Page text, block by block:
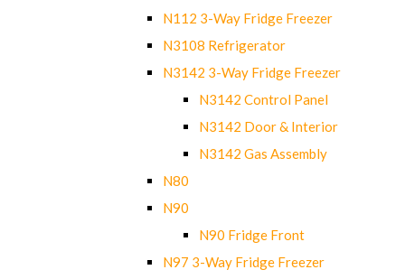
N112 3-Way Fridge Freezer
N3108 Refrigerator
N3142 3-Way Fridge Freezer
N3142 Control Panel
N3142 Door & Interior
N3142 Gas Assembly
N80
N90
N90 Fridge Front
N97 3-Way Fridge Freezer